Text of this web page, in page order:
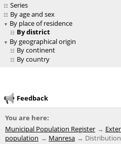
Series
By age and sex
By place of residence
By district
By geographical origin
By continent
By country
Feedback
You are here:
Municipal Population Register
population
Manresa